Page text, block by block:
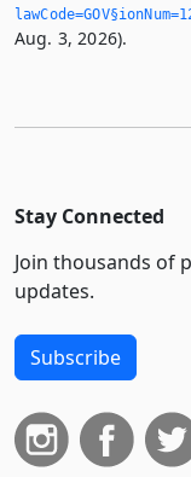
Aug. 3, 2026).
Stay Connected
Join thousands of
updates.
Subscribe